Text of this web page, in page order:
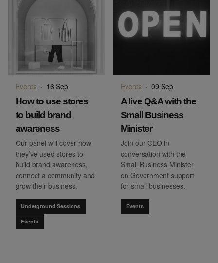
Events · 16 Sep
How to use stores
to build brand
awareness
Our panel will cover how
they’ve used stores to
build brand awareness,
connect a community and
grow their business.
Underground Sessions
Events
Events · 09 Sep
A live Q&A with the
Small Business
Minister
Join our CEO in
conversation with the
Small Business Minister
on Government support
for small businesses.
Events